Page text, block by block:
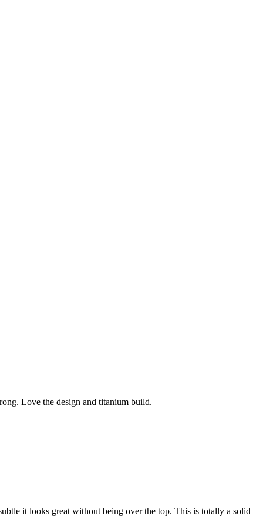
Love the design and titanium build.
it looks great without being over the top. This is totally a solid